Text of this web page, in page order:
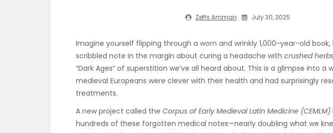
Zeffs Amman July 30, 2025
Imagine yourself flipping through a worn and wrinkly 1,000-year-old
scribbled note in the margin about curing a headache with crushed
“Dark Ages” of superstition we’ve all heard about. This is a glimpse into a
medieval Europeans were clever with their health and had surprisingly
treatments.
A new project called the Corpus of Early Medieval Latin Medicine (CEMLM)
hundreds of these forgotten medical notes—nearly doubling what we